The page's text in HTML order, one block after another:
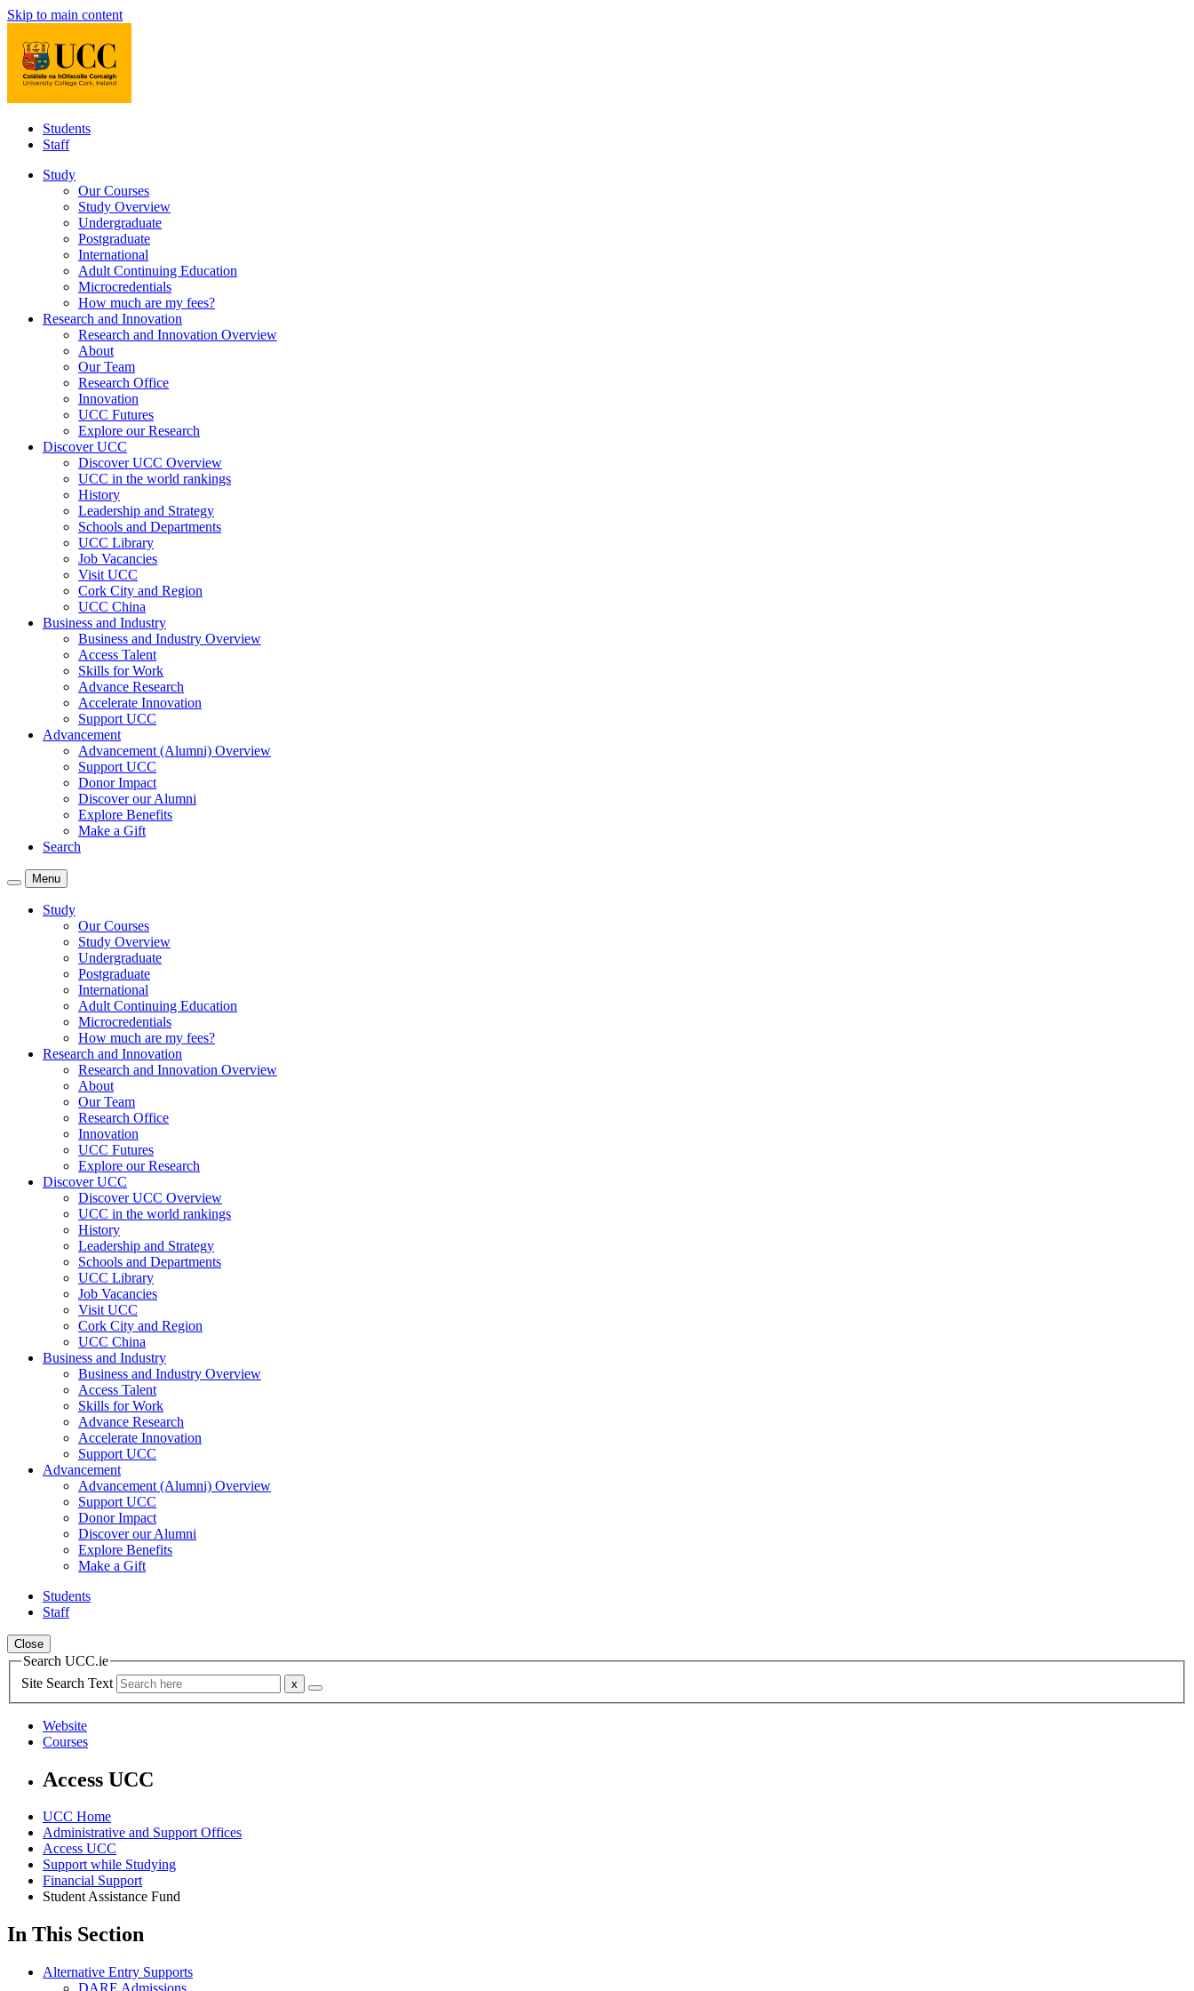
Skip to main content
Students
Staff
Study
Our Courses
Study Overview
Undergraduate
Postgraduate
International
Adult Continuing Education
Microcredentials
How much are my fees?
Research and Innovation
Research and Innovation Overview
About
Our Team
Research Office
Innovation
UCC Futures
Explore our Research
Discover UCC
Discover UCC Overview
UCC in the world rankings
History
Leadership and Strategy
Schools and Departments
UCC Library
Job Vacancies
Visit UCC
Cork City and Region
UCC China
Business and Industry
Business and Industry Overview
Access Talent
Skills for Work
Advance Research
Accelerate Innovation
Support UCC
Advancement
Advancement (Alumni) Overview
Support UCC
Donor Impact
Discover our Alumni
Explore Benefits
Make a Gift
Search
Menu
Study
Our Courses
Study Overview
Undergraduate
Postgraduate
International
Adult Continuing Education
Microcredentials
How much are my fees?
Research and Innovation
Research and Innovation Overview
About
Our Team
Research Office
Innovation
UCC Futures
Explore our Research
Discover UCC
Discover UCC Overview
UCC in the world rankings
History
Leadership and Strategy
Schools and Departments
UCC Library
Job Vacancies
Visit UCC
Cork City and Region
UCC China
Business and Industry
Business and Industry Overview
Access Talent
Skills for Work
Advance Research
Accelerate Innovation
Support UCC
Advancement
Advancement (Alumni) Overview
Support UCC
Donor Impact
Discover our Alumni
Explore Benefits
Make a Gift
Students
Staff
Close
Search UCC.ie
Site Search Text
Website
Courses
Access UCC
UCC Home
Administrative and Support Offices
Access UCC
Support while Studying
Financial Support
Student Assistance Fund
In This Section
Alternative Entry Supports